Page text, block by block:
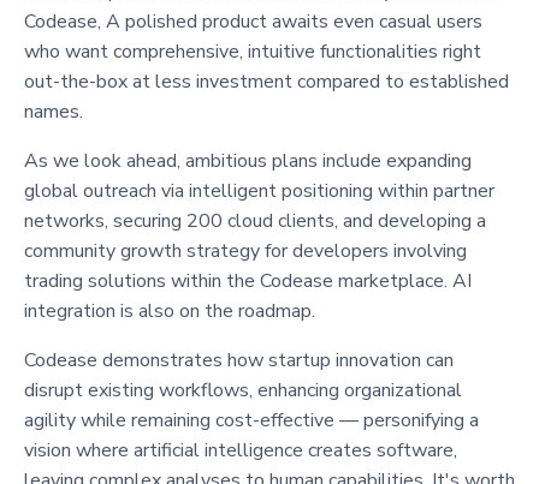
Codease, A polished product awaits even casual users
who want comprehensive, intuitive functionalities right
out-the-box at less investment compared to established
names.
As we look ahead, ambitious plans include expanding
global outreach via intelligent positioning within partner
networks, securing 200 cloud clients, and developing a
community growth strategy for developers involving
trading solutions within the Codease marketplace. AI
integration is also on the roadmap.
Codease demonstrates how startup innovation can
disrupt existing workflows, enhancing organizational
agility while remaining cost-effective — personifying a
vision where artificial intelligence creates software,